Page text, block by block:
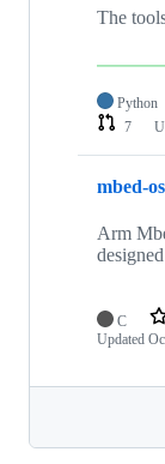
The
Python
7
mbed-os
Arm
C
Updated